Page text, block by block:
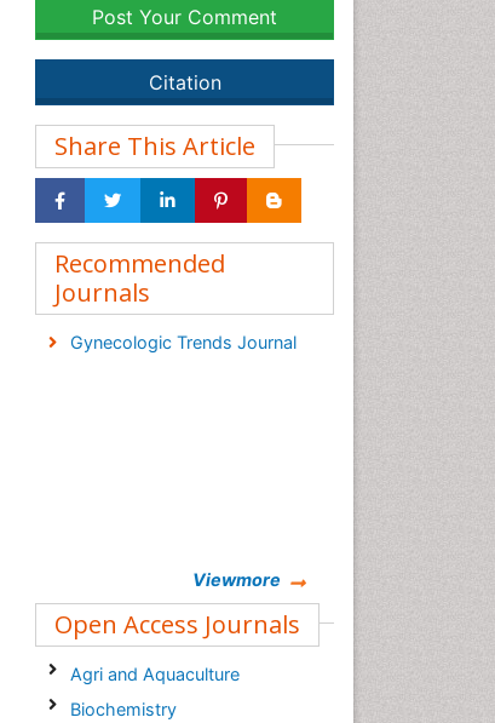
Post Your Comment
Citation
Share This Article
Recommended
Journals
Gynecologic Trends Journal
Viewmore
Open Access Journals
Agri and Aquaculture
Biochemistry